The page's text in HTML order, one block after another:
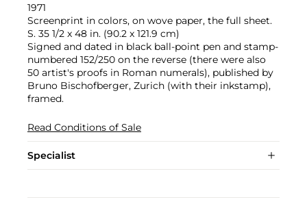
1971
Screenprint in colors, on wove paper, the full sheet.
S. 35 1/2 x 48 in. (90.2 x 121.9 cm)
Signed and dated in black ball-point pen and stamp-
numbered 152/250 on the reverse (there were also
50 artist's proofs in Roman numerals), published by
Bruno Bischofberger, Zurich (with their inkstamp),
framed.
Read Conditions of Sale
Specialist